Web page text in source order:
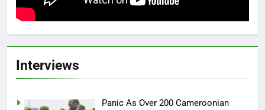
Interviews
Panic As Over 200 Cameroonian